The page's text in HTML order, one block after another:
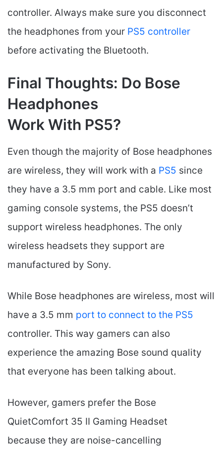
controller. Always make sure you disconnect
the headphones from your PS5 controller
before activating the Bluetooth.
Final Thoughts: Do Bose
Headphones
Work With PS5?
Even though the majority of Bose headphones
are wireless, they will work with a PS5 since
they have a 3.5 mm port and cable. Like most
gaming console systems, the PS5 doesn’t
support wireless headphones. The only
wireless headsets they support are
manufactured by Sony.
While Bose headphones are wireless, most will
have a 3.5 mm port to connect to the PS5
controller. This way gamers can also
experience the amazing Bose sound quality
that everyone has been talking about.
However, gamers prefer the Bose
QuietComfort 35 II Gaming Headset​
because they are noise-cancelling